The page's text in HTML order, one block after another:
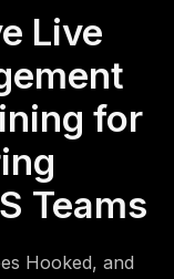
Live
for
Teams
Hooked, and